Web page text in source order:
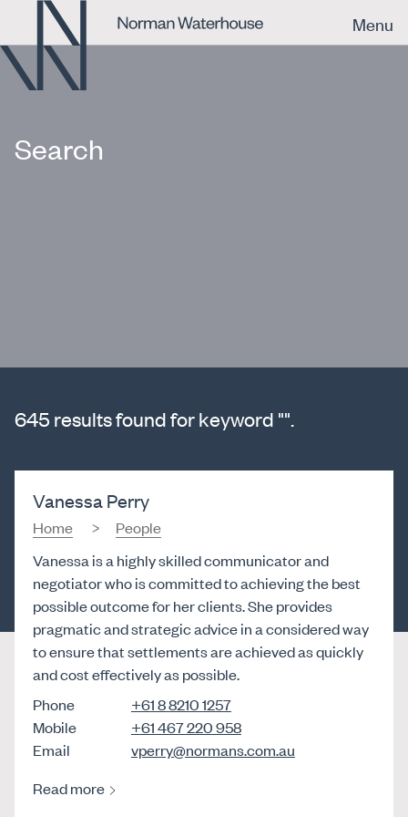
Menu
Search
645 results found for keyword "".
Vanessa Perry
Home
People
Vanessa is a highly skilled communicator and
negotiator who is committed to achieving the best
possible outcome for her clients. She provides
pragmatic and strategic advice in a considered way
to ensure that settlements are achieved as quickly
and cost effectively as possible.
Phone
+61 8 8210 1257
Mobile
+61 467 220 958
Email
vperry@normans.com.au
Read more